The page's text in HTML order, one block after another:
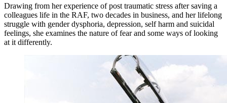
Drawing from her experience of post traumatic stress after saving a
colleagues life in the RAF, two decades in business, and her lifelong
struggle with gender dysphoria, depression, self harm and suicidal
feelings, she examines the nature of fear and some ways of looking
at it differently.